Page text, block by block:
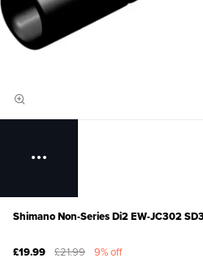
Shimano Non-Series Di2 EW-JC302
£19.99 £21.99 9% off